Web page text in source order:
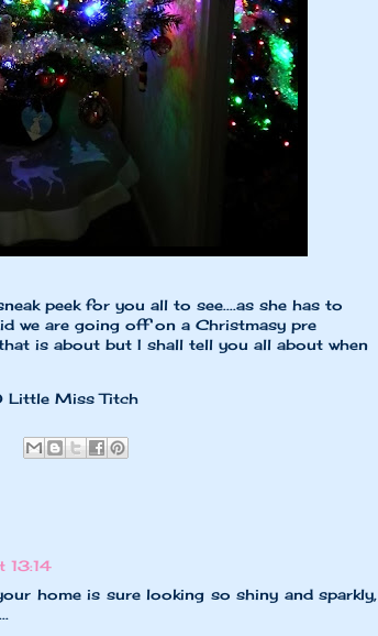
peek for you all to see....as she has to
we are going off on a Christmasy pre
is about but I shall tell you all about when
Titch
13:14
home is sure looking so shiny and sparkly,